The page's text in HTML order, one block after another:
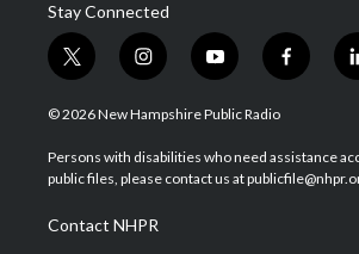
Stay Connected
t
w
i
t
e
i
n
s
a
g
a
m
y
o
u
u
b
f
a
b
o
© 2026 New Hampshire Public Radio
Persons with disabilities who need assistance
public files, please contact us at
Contact NHPR